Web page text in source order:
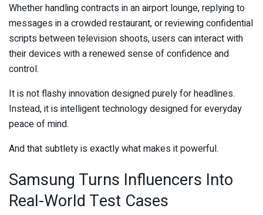
Whether handling contracts in an airport lounge, replying to
messages in a crowded restaurant, or reviewing confidential
scripts between television shoots, users can interact with
their devices with a renewed sense of confidence and
control.
It is not flashy innovation designed purely for headlines.
Instead, it is intelligent technology designed for everyday
peace of mind.
And that subtlety is exactly what makes it powerful.
Samsung Turns Influencers Into
Real-World Test Cases